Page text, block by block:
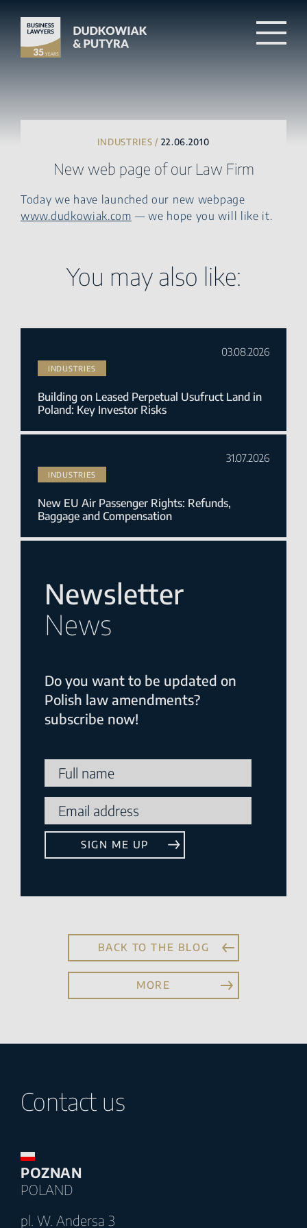
INDUSTRIES / 22.06.2010
New web page of our Law Firm
Today we have launched our new webpage
www.dudkowiak.com — we hope you will like it.
You may also like:
Newsletter
News
Do you want to be updated on
Polish law amendments?
subscribe now!
03.08.2026
INDUSTRIES
Building on Leased Perpetual Usufruct Land in
Poland: Key Investor Risks
31.07.2026
INDUSTRIES
New EU Air Passenger Rights: Refunds,
Baggage and Compensation
BACK TO THE BLOG
MORE
Contact us
POZNAN
POLAND
pl. W. Andersa 3